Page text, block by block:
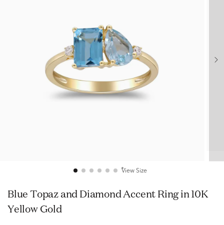
View Size
Blue Topaz and Diamond Accent Ring in 10K
Yellow Gold